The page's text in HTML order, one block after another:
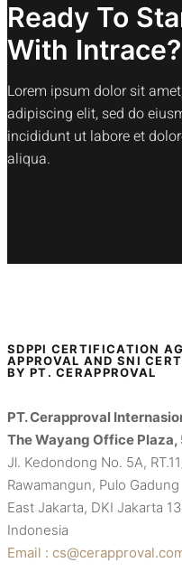
Ready To
With Intrace?
Lorem ipsum dolor sit
adipiscing elit, sed do
incididunt ut labore et
aliqua.
SDPPI CERTIFICATION
APPROVAL AND SNI
BY PT. CERAPPROVAL
PT. Cerapproval
The Wayang Office Plaza,
Jl. Kedondong No. 5A,
Rawamangun, Pulo Gadung
East Jakarta, DKI Jakarta
Indonesia
Email :